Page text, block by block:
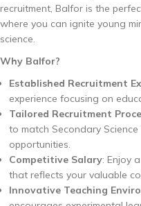
recruitment, Balfor is the
where you can ignite young
science.
Why Balfor?
Established Recruitment
experience focusing on
Tailored Recruitment
to match Secondary
opportunities.
Competitive Salary: Enjoy
that reflects your valuable
Innovative Teaching